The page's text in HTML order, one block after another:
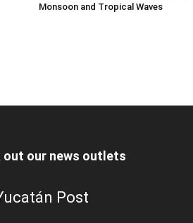
Monsoon and Tropical Waves
out our news outlets
Post